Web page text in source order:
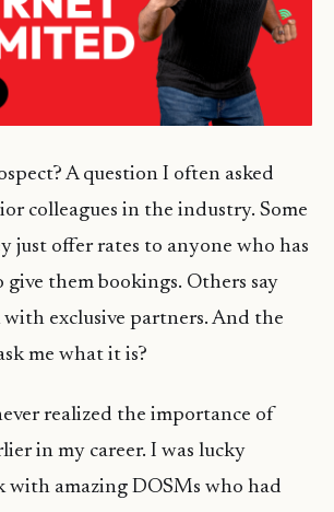
A question I often asked
colleagues in the industry. Some
just offer rates to anyone who has
them bookings. Others say
exclusive partners. And the
me what it is?
realized the importance of
in my career. I was lucky
with amazing DOSMs who had